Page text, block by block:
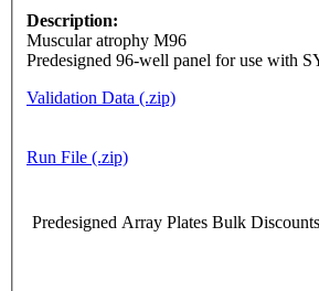
Description:
Muscular atrophy M96
Predesigned 96-well panel for use with
Validation Data (.zip)
Run File (.zip)
Predesigned Array Plates Bulk